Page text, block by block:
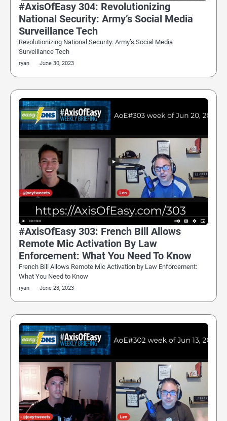
#AxisOfEasy 304: Revolutionizing
National Security: Army’s Social Media
Surveillance Tech
Revolutionizing National Security: Army’s Social Media
Surveillance Tech
ryan June 30, 2023
#AxisOfEasy 303: French Bill Allows
Remote Mic Activation By Law
Enforcement: What You Need To Know
French Bill Allows Remote Mic Activation by Law Enforcement:
What You Need to Know
ryan June 23, 2023